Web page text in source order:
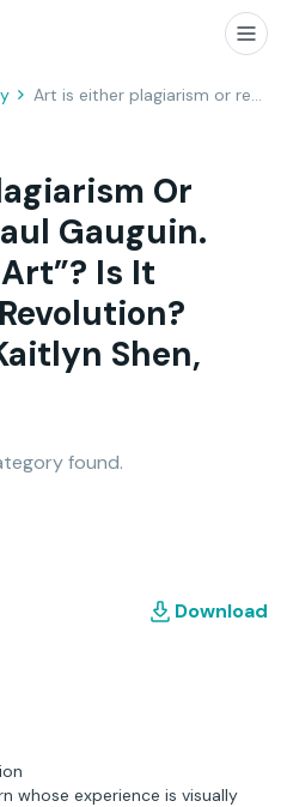
Art is either plagiarism or revolution. ‘“Paul Gauguin. What is your “art”? Is it plagiarism or revolution? ‘”Inspired by Kaitlyn Shen, Class of 2018
Or
Gauguin.
Is It
Shen,
found.
Download
whose experience is visually